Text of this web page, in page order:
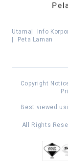
Utama Info
Peta Laman
Copyright
Best viewed
All Rights